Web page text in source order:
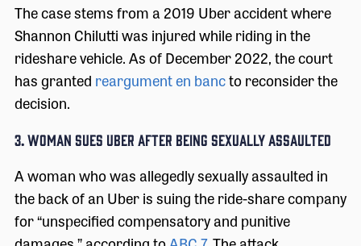
The case stems from a 2019 Uber accident where
Shannon Chilutti was injured while riding in the
rideshare vehicle. As of December 2022, the court
has granted reargument en bancto reconsider the
decision.
3. WOMAN SUES UBER AFTER BEING SEXUALLY ASSAULTED
A woman who was allegedly sexually assaulted in
the back of an Uber is suing the ride-share company
for “unspecified compensatory and punitive